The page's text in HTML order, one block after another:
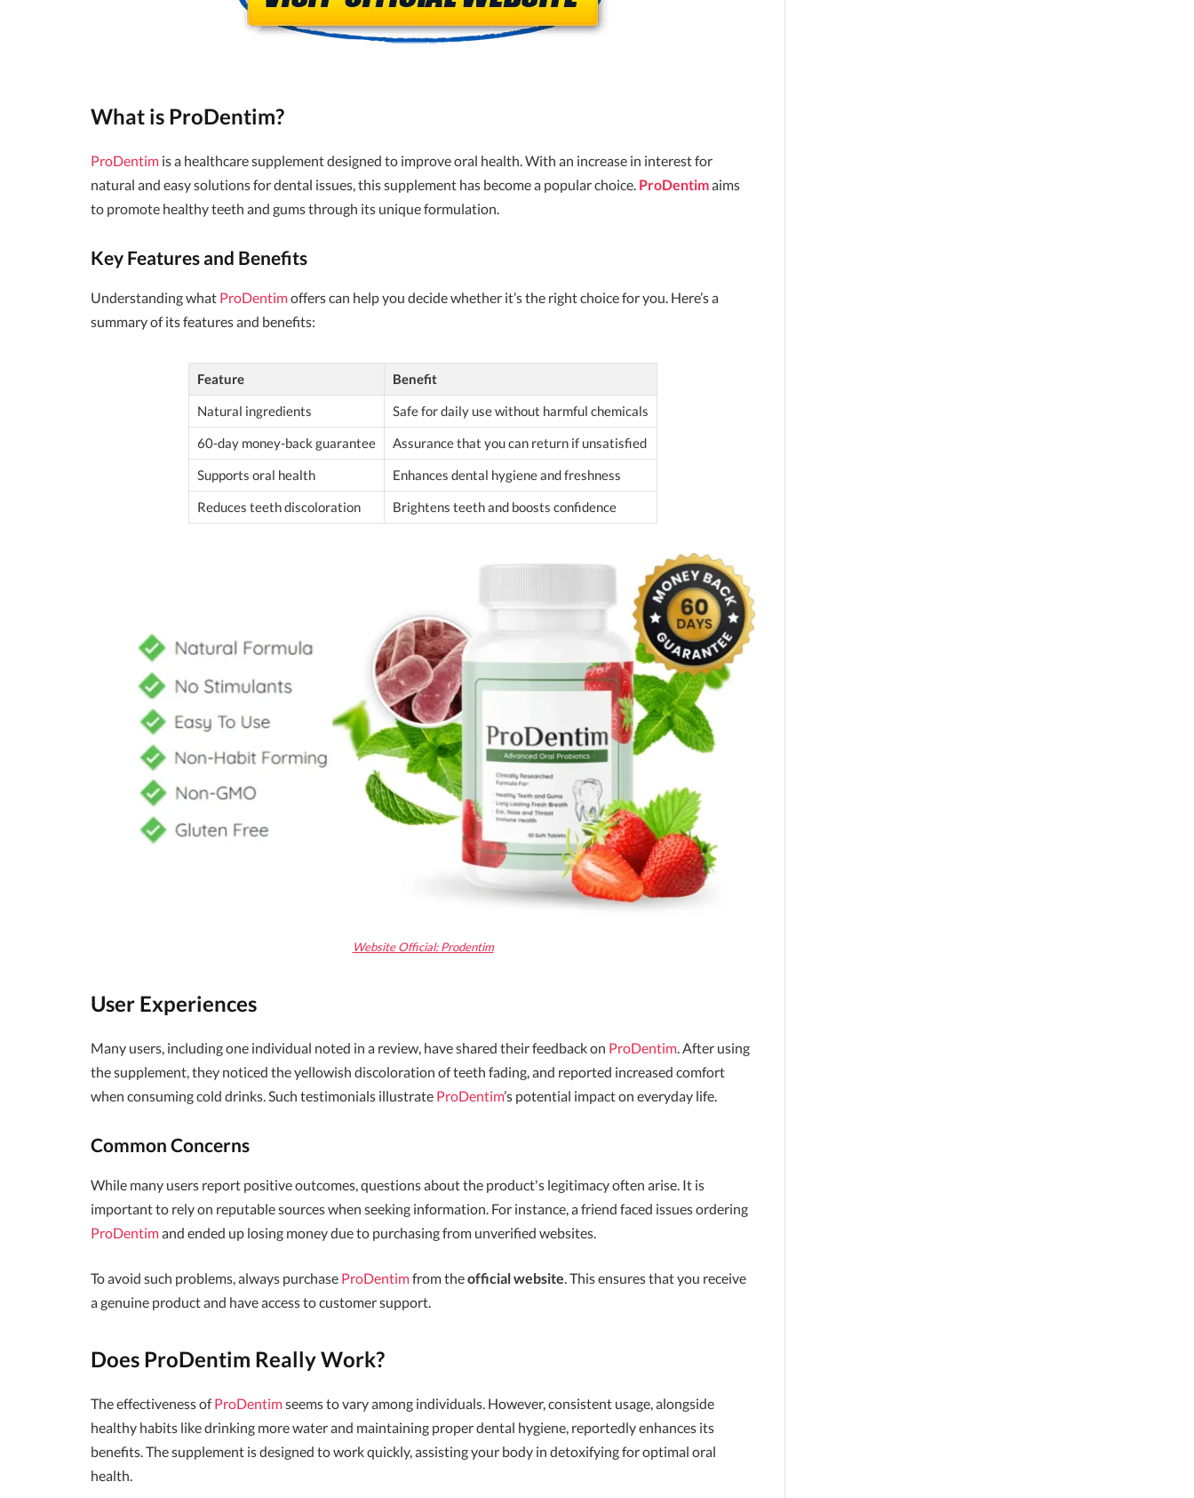
What is ProDentim?
ProDentim is a healthcare supplement designed to improve oral health. With an increase in interest for
natural and easy solutions for dental issues, this supplement has become a popular choice. ProDentimaims
to promote healthy teeth and gums through its unique formulation.
Key Features and Benefits
Understanding what ProDentimoffers can help you decide whether it’s the right choice for you. Here’s a
summary of its features and benefits:
Feature
Benefit
Natural ingredients
Safe for daily use without harmful chemicals
60-day money-back guarantee
Assurance that you can return if unsatisfied
Supports oral health
Enhances dental hygiene and freshness
Reduces teeth discoloration
Brightens teeth and boosts confidence
Website Official: Prodentim
User Experiences
Many users, including one individual noted in a review, have shared their feedback on ProDentim . After using
the supplement, they noticed the yellowish discoloration of teeth fading, and reported increased comfort
when consuming cold drinks. Such testimonials illustrate ProDentim’s potential impact on everyday life.
Common Concerns
While many users report positive outcomes, questions about the product's legitimacy often arise. It is
important to rely on reputable sources when seeking information. For instance, a friend faced issues ordering
ProDentimand ended up losing money due to purchasing from unverified websites.
To avoid such problems, always purchase ProDentimfrom theofficial website. This ensures that you receive
a genuine product and have access to customer support.
Does ProDentim Really Work?
The effectiveness ofProDentimseems to vary among individuals. However, consistent usage, alongside
healthy habits like drinking more water and maintaining proper dental hygiene, reportedly enhances its
benefits. The supplement is designed to work quickly, assisting your body in detoxifying for optimal oral
health.